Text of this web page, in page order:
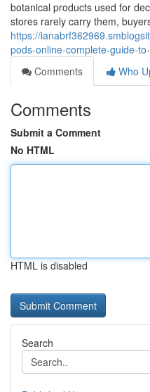
botanical products used for
stores rarely carry them,
https://
pods-online-complete-guide-
Comments
Who
Comments
Submit a Comment
No HTML
HTML is disabled
Search